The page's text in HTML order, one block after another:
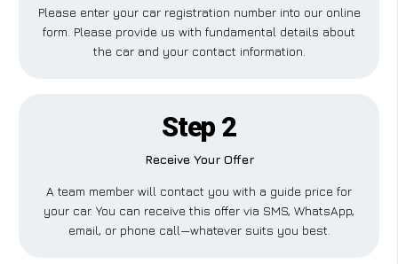
Please enter your car registration number into our online
form. Please provide us with fundamental details about
the car and your contact information.
Step 2
Receive Your Offer
A team member will contact you with a guide price for
your car. You can receive this offer via SMS, WhatsApp,
email, or phone call—whatever suits you best.